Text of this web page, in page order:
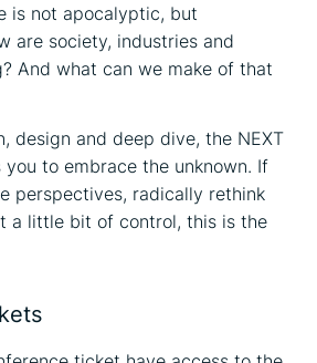
is not apocalyptic, but
are society, industries and
And what can we make of that
design and deep dive, the NEXT
to embrace the unknown. If
perspectives, radically rethink
a little bit of control, this is the